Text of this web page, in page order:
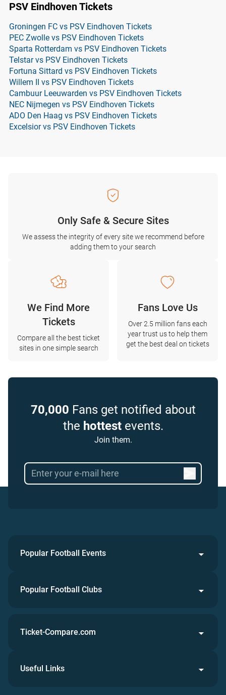
PSV Eindhoven Tickets
Groningen FC vs PSV Eindhoven Tickets
PEC Zwolle vs PSV Eindhoven Tickets
Sparta Rotterdam vs PSV Eindhoven Tickets
Telstar vs PSV Eindhoven Tickets
Fortuna Sittard vs PSV Eindhoven Tickets
Willem II vs PSV Eindhoven Tickets
Cambuur Leeuwarden vs PSV Eindhoven Tickets
NEC Nijmegen vs PSV Eindhoven Tickets
ADO Den Haag vs PSV Eindhoven Tickets
Excelsior vs PSV Eindhoven Tickets
Only Safe & Secure Sites
We assess the integrity of every site we recommend before
adding them to your search
We Find More
Tickets
Compare all the best ticket
sites in one simple search
Fans Love Us
Over 2.5 million fans each
year trust us to help them
get the best deal on tickets
70,000 Fans get notified about
the hottestevents.
Join them.
Popular Football Events
Popular Football Clubs
Ticket-Compare.com
Useful Links